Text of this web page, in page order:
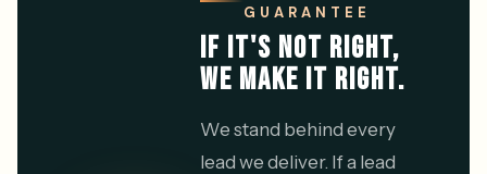
GUARANTEE
IF IT'S NOT RIGHT,
WE MAKE IT RIGHT.
We stand behind every
lead we deliver. If a lead